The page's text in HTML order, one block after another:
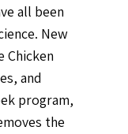
all been
New
Chicken
and
program,
the